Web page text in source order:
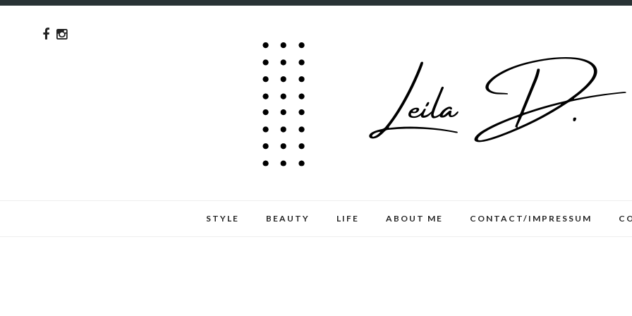
STYLE BEAUTY LIFE ABOUT ME CONTACT/IMPRESSUM